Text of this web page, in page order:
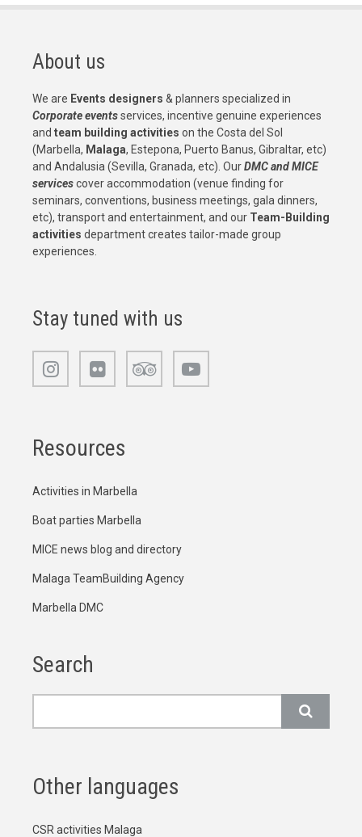
About us
We are Events designers & planners specialized in
Corporate eventsservices, incentive genuine experiences
and team building activities on the Costa del Sol
(Marbella, Malaga, Estepona, Puerto Banus, Gibraltar, etc)
and Andalusia (Sevilla, Granada, etc). OurDMC and MICE
servicescover accommodation (venue finding for
seminars, conventions, business meetings, gala dinners,
etc), transport and entertainment, and our Team-Building
activities department creates tailor-made group
experiences.
Stay tuned with us
Resources
Activities in Marbella
Boat parties Marbella
MICE news blog and directory
Malaga TeamBuilding Agency
Marbella DMC
Search
Other languages
CSR activities Malaga